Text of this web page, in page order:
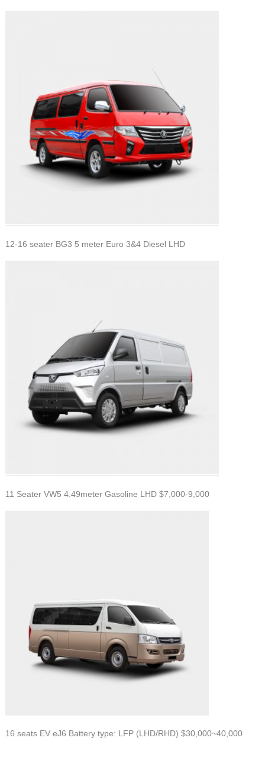
12-16 seater BG3 5 meter Euro 3&4 Diesel LHD
11 Seater VW5 4.49meter Gasoline LHD $7,000-9,000
16 seats EV eJ6 Battery type: LFP (LHD/RHD) $30,000~40,000